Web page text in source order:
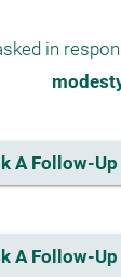
in
A Follow-
A Follow-